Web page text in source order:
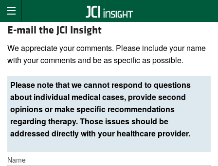
E-mail the JCI Insight
We appreciate your comments. Please include your name
with your comments and be as specific as possible.
Please note that we cannot respond to questions
about individual medical cases, provide second
opinions or make specific recommendations
regarding therapy. Those issues should be
addressed directly with your healthcare provider.
Name